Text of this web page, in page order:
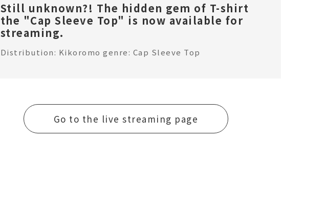
Still unknown?! The hidden gem of T-shirt
the "Cap Sleeve Top" is now available for
streaming.
Distribution: Kikoromo genre: Cap Sleeve Top
Go to the live streaming page